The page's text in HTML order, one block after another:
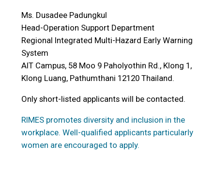
Ms. Dusadee Padungkul
Head-Operation Support Department
Regional Integrated Multi-Hazard Early Warning
System
AIT Campus, 58 Moo 9 Paholyothin Rd., Klong 1,
Klong Luang, Pathumthani 12120 Thailand.
Only short-listed applicants will be contacted.
RIMES promotes diversity and inclusion in the
workplace. Well-qualified applicants particularly
women are encouraged to apply.